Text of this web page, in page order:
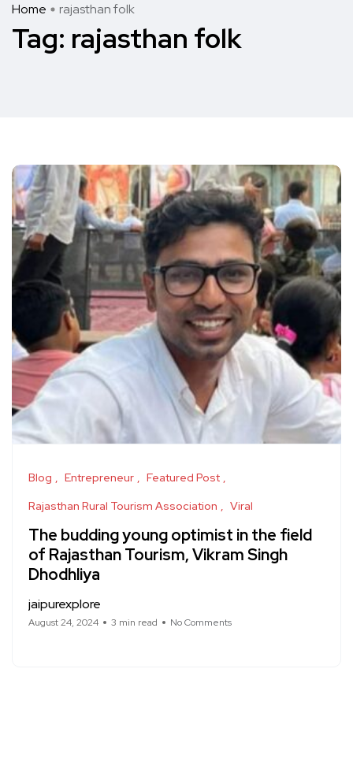
Home rajasthan folk
Tag: rajasthan folk
Blog Entrepreneur
Featured Post
Rajasthan Rural Tourism Association
Viral
The budding young optimist in the field
of Rajasthan Tourism, Vikram Singh
Dhodhliya
jaipurexplore
August 24, 2024 3 min read No Comments